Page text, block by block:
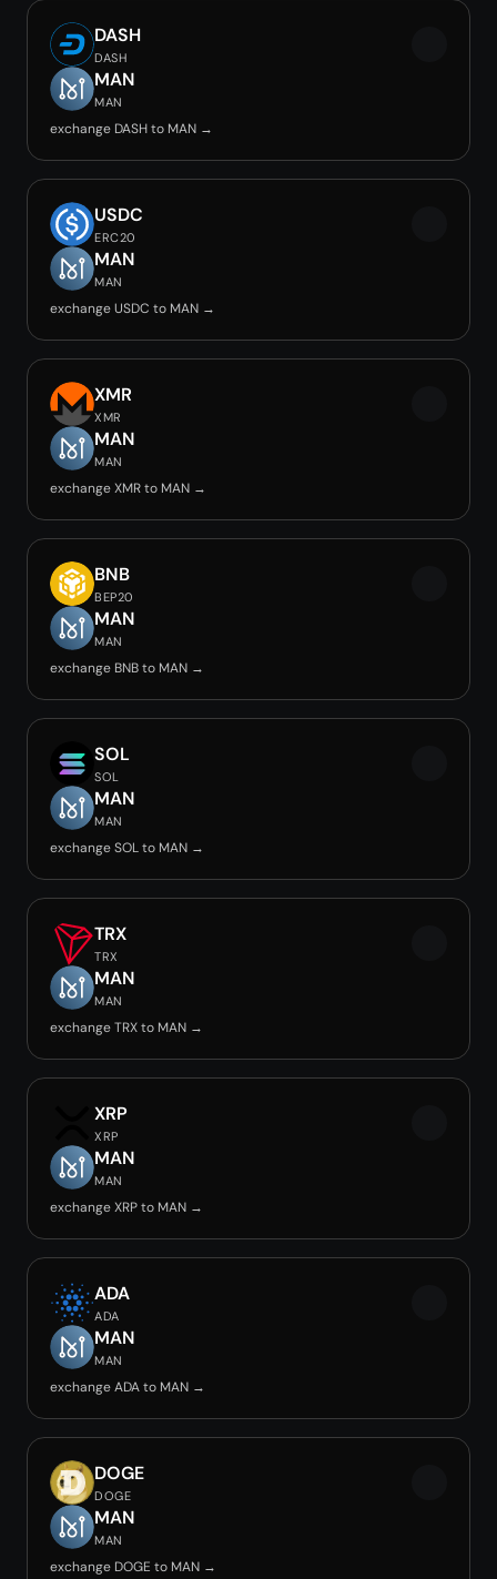
DASH
DASH
MAN
MAN
exchange DASH to MAN →
USDC
ERC20
MAN
MAN
exchange USDC to MAN →
XMR
XMR
MAN
MAN
exchange XMR to MAN →
BNB
BEP20
MAN
MAN
exchange BNB to MAN →
SOL
SOL
MAN
MAN
exchange SOL to MAN →
TRX
TRX
MAN
MAN
exchange TRX to MAN →
XRP
XRP
MAN
MAN
exchange XRP to MAN →
ADA
ADA
MAN
MAN
exchange ADA to MAN →
DOGE
DOGE
MAN
MAN
exchange DOGE to MAN →